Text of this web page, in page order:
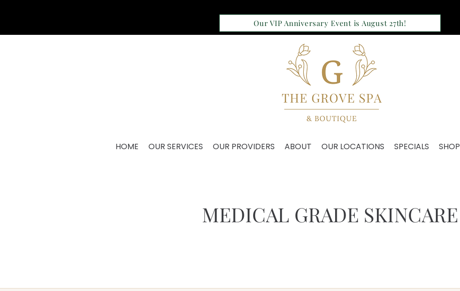
Our VIP Anniversary Event is August 27th!
HOME OUR SERVICES OUR PROVIDERS ABOUT OUR LOCATIONS SPECIALS SHOP
MEDICAL GRADE SKINCARE